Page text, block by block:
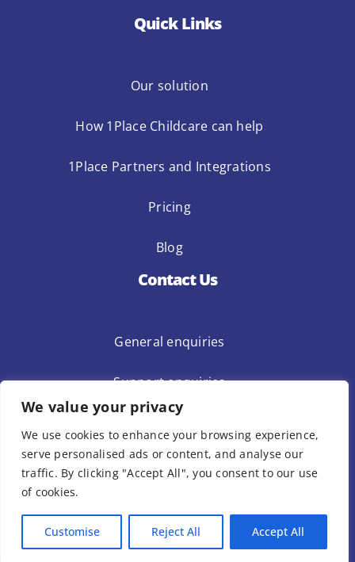
We value your privacy
We use cookies to enhance your browsing experience,
serve personalised ads or content, and analyse our
traffic. By clicking "Accept All", you consent to our use
of cookies.
Customise Reject All Accept All
Quick Links
Our solution
How 1Place Childcare can help
1Place Partners and Integrations
Pricing
Blog
Contact Us
General enquiries
Support enquiries
Privacy Policy
Terms Of Use
Template Terms Of Use